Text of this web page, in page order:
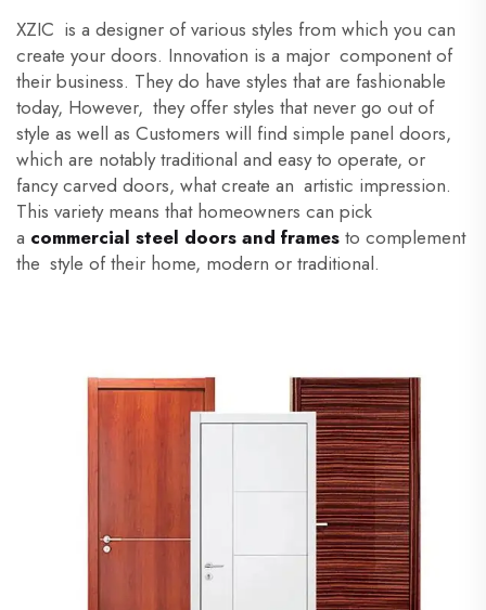
XZIC is a designer of various styles from which you can
create your doors. Innovation is a major component of
their business. They do have styles that are fashionable
today, However, they offer styles that never go out of
style as well as Customers will find simple panel doors,
which are notably traditional and easy to operate, or
fancy carved doors, what create an artistic impression.
This variety means that homeowners can pick
a commercial steel doors and frames to complement
the style of their home, modern or traditional.